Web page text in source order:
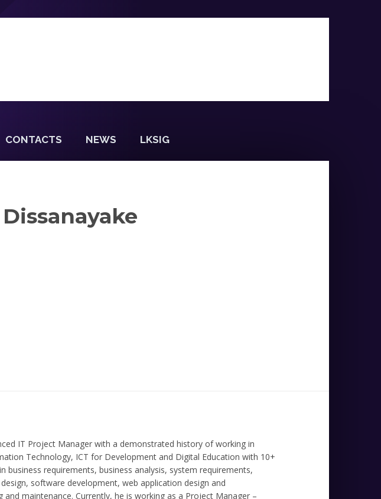
CONTACTS NEWS LKSIG
IT Project Manager with a demonstrated history of working in
Technology, ICT for Development and Digital Education with 10+
business requirements, business analysis, system requirements,
software development, web application design and
and maintenance. Currently, he is working as a Project Manager –